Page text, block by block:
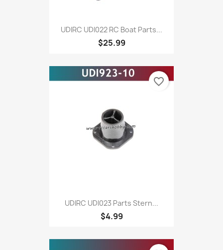
UDIRC UDI022 RC Boat Parts...
$25.99
UDIRC UDI023 Parts Stern...
$4.99
favorite_border